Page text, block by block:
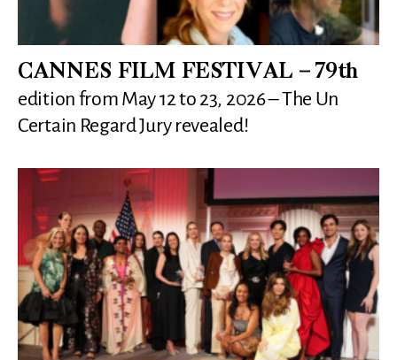
CANNES FILM FESTIVAL – 79th
edition from May 12 to 23, 2026 – The Un
Certain Regard Jury revealed!